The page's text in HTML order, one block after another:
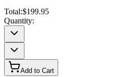
Total:$199.95
Quantity:
Add to Cart